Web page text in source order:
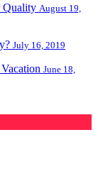
Quality August 19,
July 16, 2019
June 18,